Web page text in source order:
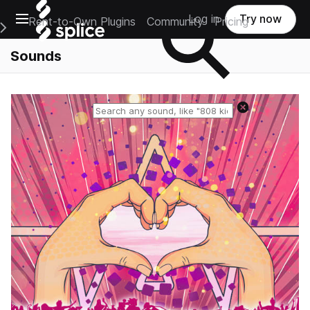
Open main navigation
Main Navigation Menu
Rent-to-Own Plugins Community Pricing
Log in Try now
Sounds
Reset search